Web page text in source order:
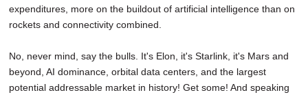
expenditures, more on the buildout of artificial intelligence than on
rockets and connectivity combined.
No, never mind, say the bulls. It's Elon, it's Starlink, it's Mars and
beyond, AI dominance, orbital data centers, and the largest
potential addressable market in history! Get some! And speaking